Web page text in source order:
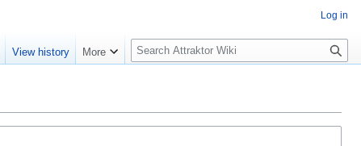
Log in
View history More
S
e
c